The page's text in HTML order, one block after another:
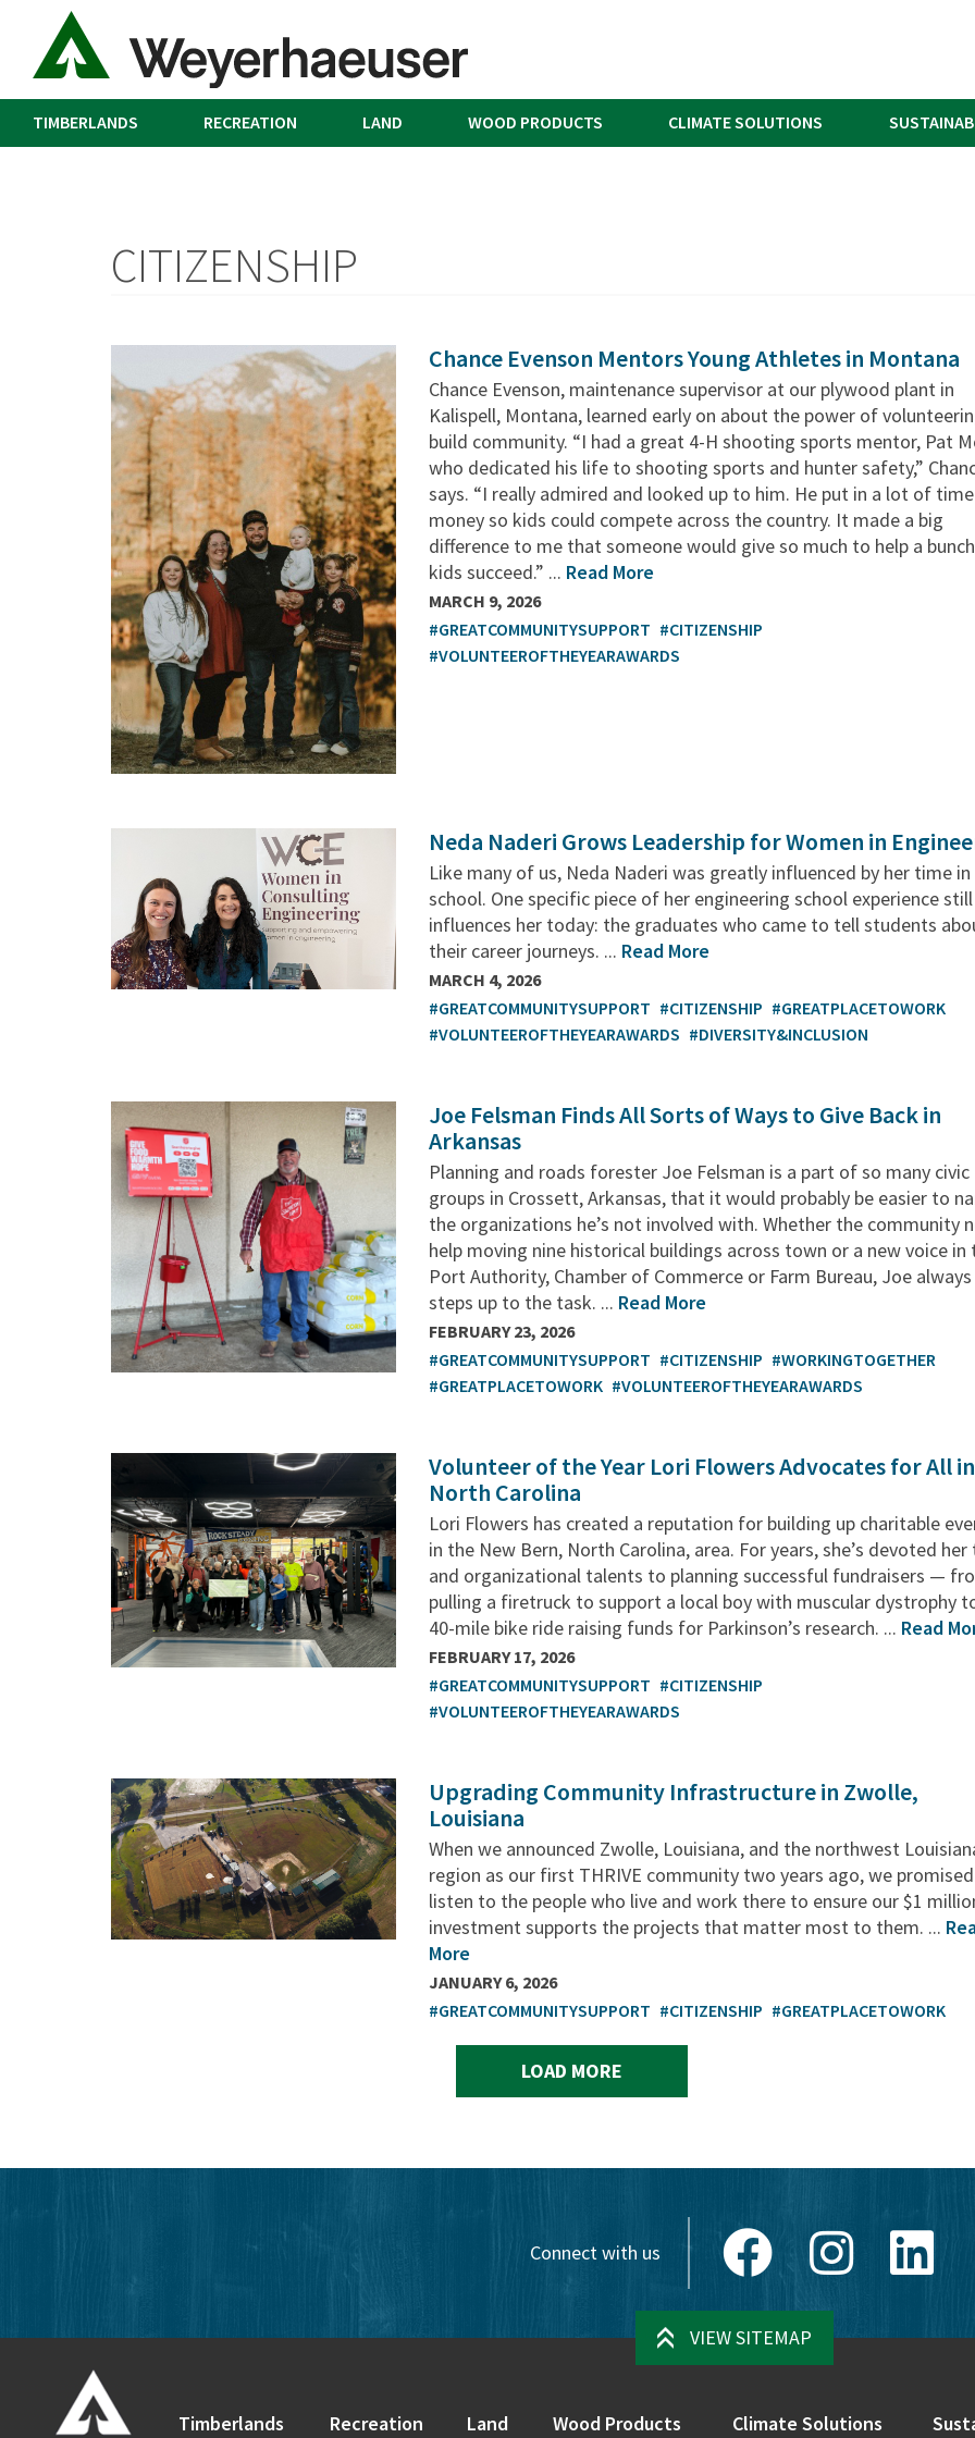
TIMBERLANDS RECREATION LAND WOOD PRODUCTS CLIMATE SOLUTIONS
CITIZENSHIP
Chance Evenson Mentors Young Athletes in Montana
Chance Evenson, maintenance supervisor at our plywood plant in
Kalispell, Montana, learned early on about the power of
build community. “I had a great 4-H shooting sports mentor, Pat
who dedicated his life to shooting sports and hunter safety,”
says. “I really admired and looked up to him. He put in a lot of
money so kids could compete across the country. It made a big
difference to me that someone would give so much to help a
kids succeed.” ... Read More
MARCH 9, 2026
#GREATCOMMUNITYSUPPORT #CITIZENSHIP
#VOLUNTEEROFTHEYEARAWARDS
Neda Naderi Grows Leadership for Women in
Like many of us, Neda Naderi was greatly influenced by her time in
school. One specific piece of her engineering school experience still
influences her today: the graduates who came to tell students
their career journeys. ... Read More
MARCH 4, 2026
#GREATCOMMUNITYSUPPORT #CITIZENSHIP #GREATPLACETOWORK
#VOLUNTEEROFTHEYEARAWARDS #DIVERSITY&INCLUSION
Joe Felsman Finds All Sorts of Ways to Give Back in
Arkansas
Planning and roads forester Joe Felsman is a part of so many civic
groups in Crossett, Arkansas, that it would probably be easier to
the organizations he’s not involved with. Whether the community
help moving nine historical buildings across town or a new voice in
Port Authority, Chamber of Commerce or Farm Bureau, Joe always
steps up to the task. ... Read More
FEBRUARY 23, 2026
#GREATCOMMUNITYSUPPORT #CITIZENSHIP #WORKINGTOGETHER
#GREATPLACETOWORK #VOLUNTEEROFTHEYEARAWARDS
Volunteer of the Year Lori Flowers Advocates for All in
North Carolina
Lori Flowers has created a reputation for building up charitable
in the New Bern, North Carolina, area. For years, she’s devoted
and organizational talents to planning successful fundraisers —
pulling a firetruck to support a local boy with muscular dystrophy
40-mile bike ride raising funds for Parkinson’s research. ... Read
FEBRUARY 17, 2026
#GREATCOMMUNITYSUPPORT #CITIZENSHIP
#VOLUNTEEROFTHEYEARAWARDS
Upgrading Community Infrastructure in Zwolle,
Louisiana
When we announced Zwolle, Louisiana, and the northwest
region as our first THRIVE community two years ago, we
listen to the people who live and work there to ensure our $1
investment supports the projects that matter most to them. ...
More
JANUARY 6, 2026
#GREATCOMMUNITYSUPPORT #CITIZENSHIP #GREATPLACETOWORK
LOAD MORE
Connect with us
FacebookInstagram
VIEW SITEMAP
Timberlands Recreation Land Wood Products Climate Solutions